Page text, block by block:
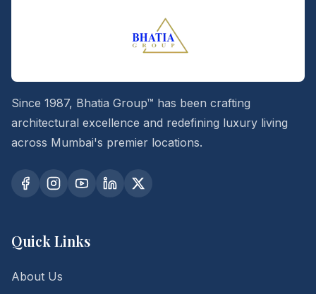
Since 1987, Bhatia Group™ has been crafting
architectural excellence and redefining luxury living
across Mumbai's premier locations.
Quick Links
About Us